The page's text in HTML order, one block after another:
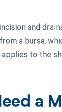
and
a bursa,
to the
a